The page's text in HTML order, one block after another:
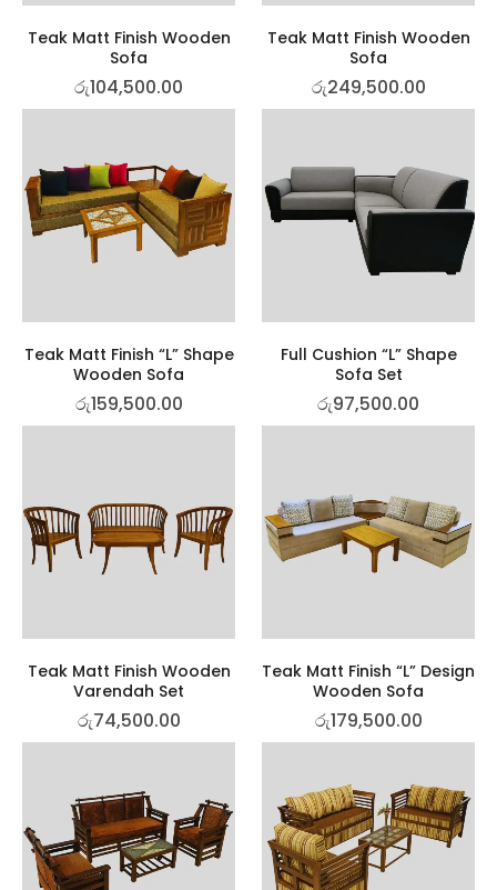
Teak Matt Finish Wooden
Sofa
රු104,500.00
Teak Matt Finish Wooden
Sofa
රු249,500.00
Teak Matt Finish “L” Shape
Wooden Sofa
රු159,500.00
Full Cushion “L” Shape
Sofa Set
රු97,500.00
Teak Matt Finish Wooden
Varendah Set
රු74,500.00
Teak Matt Finish “L” Design
Wooden Sofa
රු179,500.00